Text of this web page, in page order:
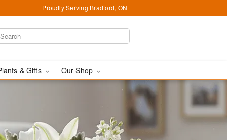
Proudly Serving Bradford, ON
& Gifts Our Shop